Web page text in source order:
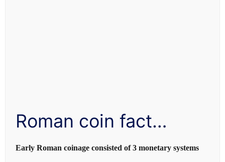
Roman coin fact…
Early Roman coinage consisted of 3 monetary systems